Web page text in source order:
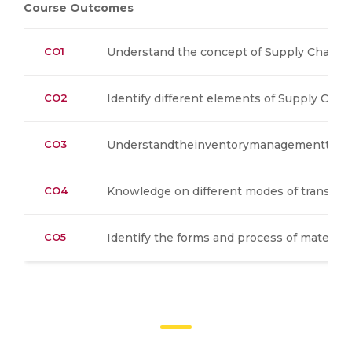
Course Outcomes
CO1 Understand the concept of Supply Chain
CO2 Identify different elements of Supply
CO3
CO4 Knowledge on different modes of
CO5 Identify the forms and process of material